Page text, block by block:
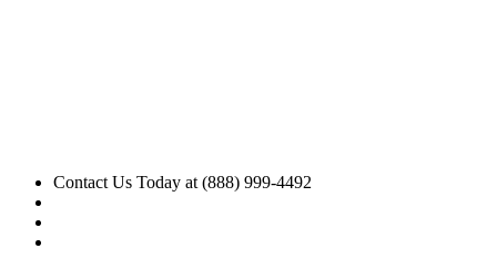
Contact Us Today at (888) 999-4492